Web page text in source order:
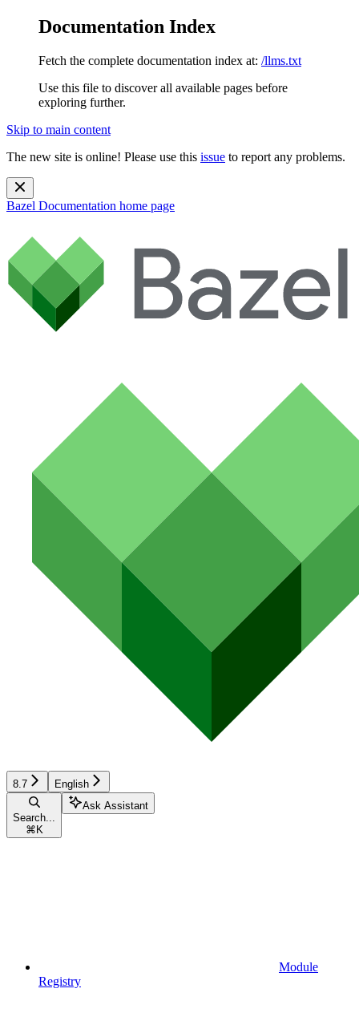
Documentation Index
Fetch the complete documentation index at: /llms.txt
Use this file to discover all available pages before
exploring further.
Skip to main content
The new site is online! Please use this issue to report any problems.
Bazel Documentation home page
8.7 English
Search...
⌘ K
Ask Assistant
Module
Registry